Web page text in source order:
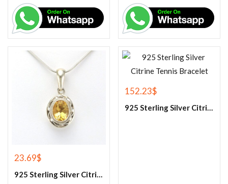
23.69$
925 Sterling Silver Citrine Gemstone Pendant.
152.23$
925 Sterling Silver Citrine Tennis Bracelet